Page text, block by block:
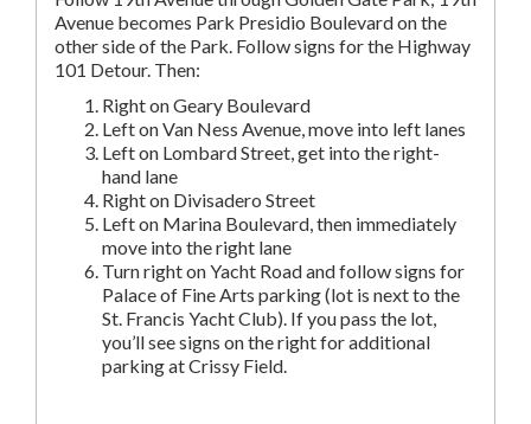
Avenue becomes Park Presidio Boulevard on the
other side of the Park. Follow signs for the Highway
101 Detour. Then:
Right on Geary Boulevard
Left on Van Ness Avenue, move into left lanes
Left on Lombard Street, get into the right-
hand lane
Right on Divisadero Street
Left on Marina Boulevard, then immediately
move into the right lane
Turn right on Yacht Road and follow signs for
Palace of Fine Arts parking (lot is next to the
St. Francis Yacht Club). If you pass the lot,
you’ll see signs on the right for additional
parking at Crissy Field.